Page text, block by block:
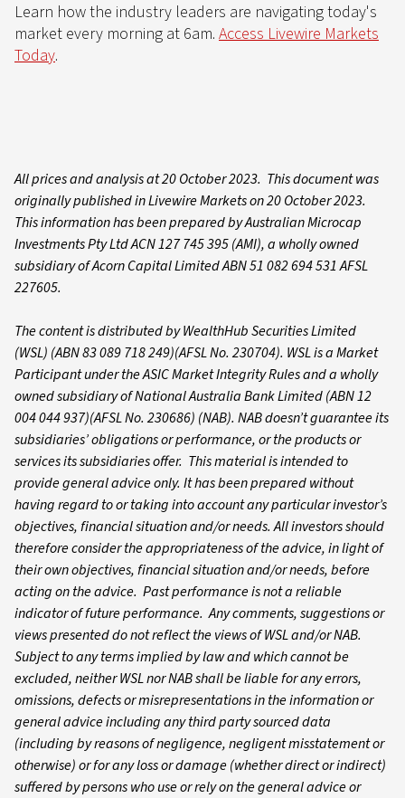
Learn how the industry leaders are navigating today's
market every morning at 6am. Access Livewire Markets
Today.
All prices and analysis at 20 October 2023. This document was
originally published in Livewire Markets on 20 October 2023.
This information has been prepared by Australian Microcap
Investments Pty Ltd ACN 127 745 395 (AMI), a wholly owned
subsidiary of Acorn Capital Limited ABN 51 082 694 531 AFSL
227605.
The content is distributed by WealthHub Securities Limited
(WSL) (ABN 83 089 718 249)(AFSL No. 230704). WSL is a Market
Participant under the ASIC Market Integrity Rules and a wholly
owned subsidiary of National Australia Bank Limited (ABN 12
004 044 937)(AFSL No. 230686) (NAB). NAB doesn’t guarantee its
subsidiaries’ obligations or performance, or the products or
services its subsidiaries offer. This material is intended to
provide general advice only. It has been prepared without
having regard to or taking into account any particular investor’s
objectives, financial situation and/or needs. All investors should
therefore consider the appropriateness of the advice, in light of
their own objectives, financial situation and/or needs, before
acting on the advice. Past performance is not a reliable
indicator of future performance. Any comments, suggestions or
views presented do not reflect the views of WSL and/or NAB.
Subject to any terms implied by law and which cannot be
excluded, neither WSL nor NAB shall be liable for any errors,
omissions, defects or misrepresentations in the information or
general advice including any third party sourced data
(including by reasons of negligence, negligent misstatement or
otherwise) or for any loss or damage (whether direct or indirect)
suffered by persons who use or rely on the general advice or